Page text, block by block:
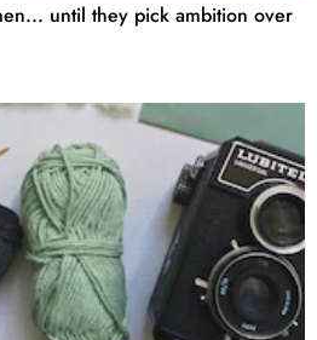
until they pick ambition over